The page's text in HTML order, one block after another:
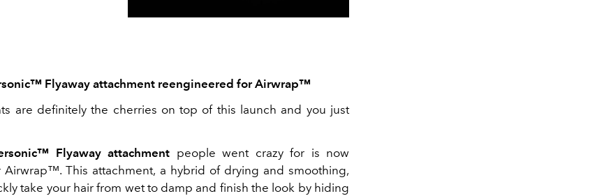
Flyaway attachment reengineered for Airwrap™
are definitely the cherries on top of this launch and you just
Flyaway attachment people went crazy for is now
Airwrap™. This attachment, a hybrid of drying and smoothing,
take your hair from wet to damp and finish the look by hiding